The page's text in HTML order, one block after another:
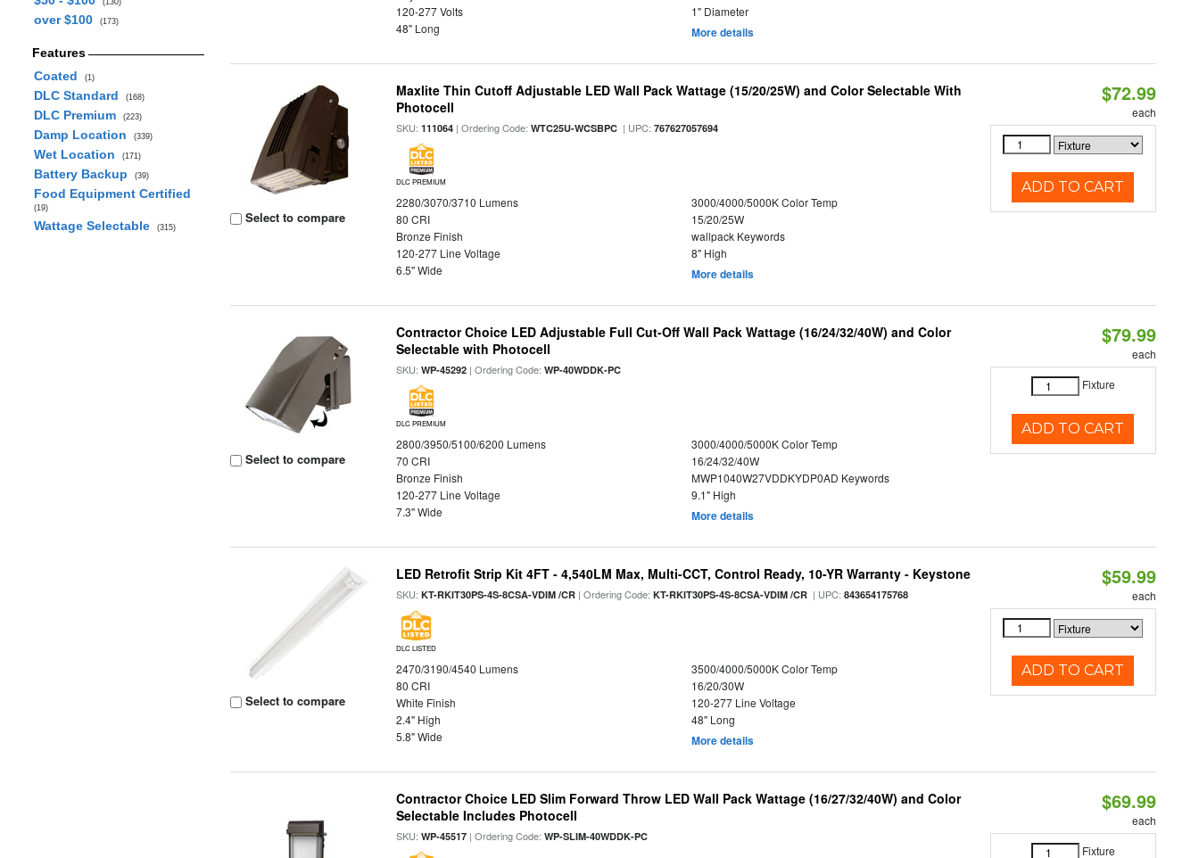
(130)
over $100 (173)
Features
Coated
(1)
DLC Standard (168)
DLC Premium (223)
Damp Location (339)
Wet Location (171)
Battery Backup (39)
Food Equipment Certified
(19)
Wattage Selectable (315)
120-277 Volts
1" Diameter
48" Long
More details
Select to compare
Maxlite Thin Cutoff Adjustable LED Wall Pack Wattage (15/20/25W) and Color Selectable With
Photocell
SKU:111064 | Ordering Code:WTC25U-WCSBPC | UPC:767627057694
DLC PREMIUM
2280/3070/3710 Lumens
3000/4000/5000K Color Temp
80 CRI
15/20/25W
Bronze Finish
wallpack Keywords
120-277 Line Voltage
8" High
6.5" Wide
More details
$72.99
each
ADD TO CART
Select to compare
Contractor Choice LED Adjustable Full Cut-Off Wall Pack Wattage (16/24/32/40W) and Color
Selectable with Photocell
SKU:WP-45292 | Ordering Code:WP-40WDDK-PC
DLC PREMIUM
2800/3950/5100/6200 Lumens
3000/4000/5000K Color Temp
70 CRI
16/24/32/40W
Bronze Finish
MWP1040W27VDDKYDP0AD Keywords
120-277 Line Voltage
9.1" High
7.3" Wide
More details
$79.99
each
Fixture
ADD TO CART
Select to compare
LED Retrofit Strip Kit 4FT - 4,540LM Max, Multi-CCT, Control Ready, 10-YR Warranty - Keystone
SKU:KT-RKIT30PS-4S-8CSA-VDIM /CR | Ordering Code:KT-RKIT30PS-4S-8CSA-VDIM /CR | UPC:843654175768
DLC LISTED
2470/3190/4540 Lumens
3500/4000/5000K Color Temp
80 CRI
16/20/30W
White Finish
120-277 Line Voltage
2.4" High
48" Long
5.8" Wide
More details
$59.99
each
ADD TO CART
Contractor Choice LED Slim Forward Throw LED Wall Pack Wattage (16/27/32/40W) and Color
Selectable Includes Photocell
SKU:WP-45517 | Ordering Code:WP-SLIM-40WDDK-PC
$69.99
each
Fixture